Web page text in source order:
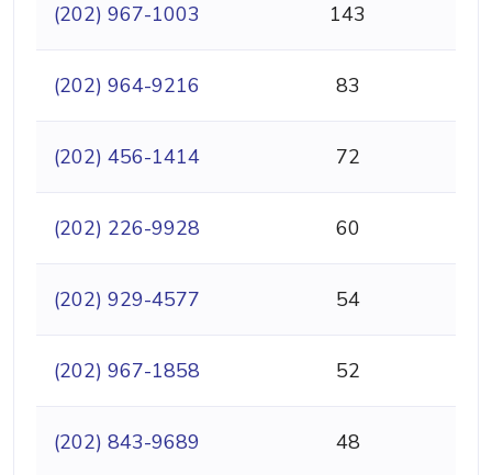
(202) 967-1003 143
(202) 964-9216 83
(202) 456-1414 72
(202) 226-9928 60
(202) 929-4577 54
(202) 967-1858 52
(202) 843-9689 48